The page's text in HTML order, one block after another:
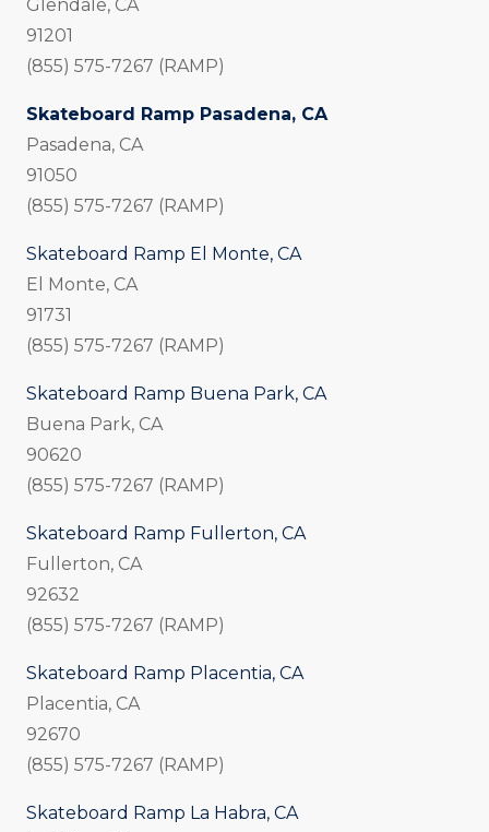
Glendale, CA
91201
(855) 575-7267 (RAMP)
Skateboard Ramp Pasadena, CA
Pasadena, CA
91050
(855) 575-7267 (RAMP)
Skateboard Ramp El Monte, CA
El Monte, CA
91731
(855) 575-7267 (RAMP)
Skateboard Ramp Buena Park, CA
Buena Park, CA
90620
(855) 575-7267 (RAMP)
Skateboard Ramp Fullerton, CA
Fullerton, CA
92632
(855) 575-7267 (RAMP)
Skateboard Ramp Placentia, CA
Placentia, CA
92670
(855) 575-7267 (RAMP)
Skateboard Ramp La Habra, CA